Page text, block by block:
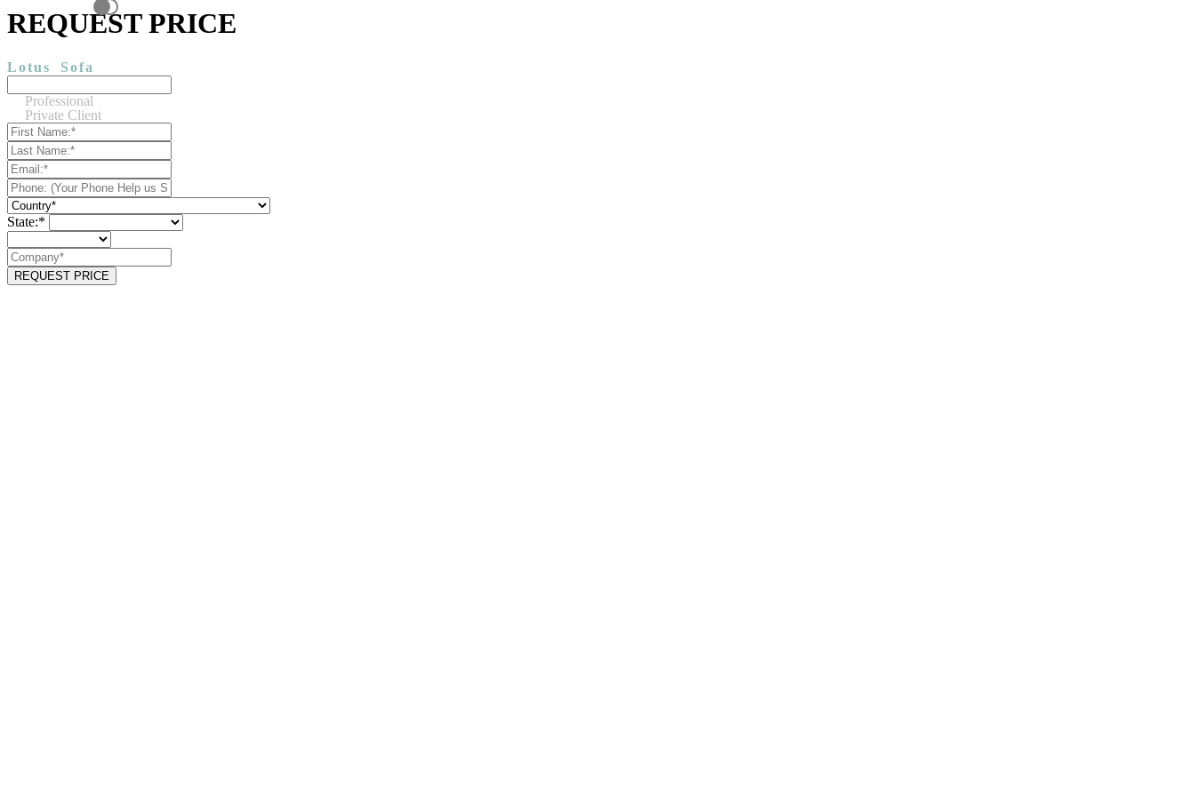
REQUEST PRICE
Lotus Sofa
Professional
Private Client
State:*
REQUEST PRICE